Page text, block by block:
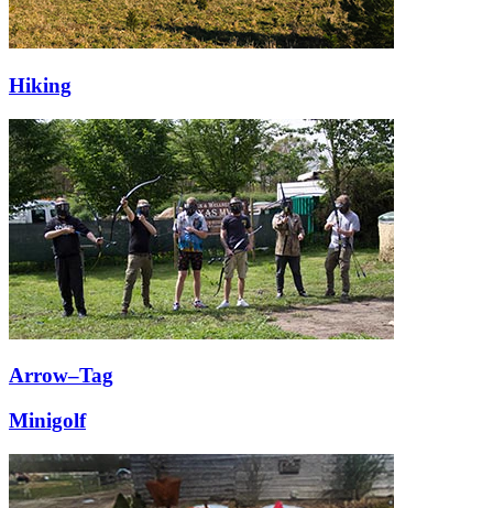
Hiking
Arrow–Tag
Minigolf